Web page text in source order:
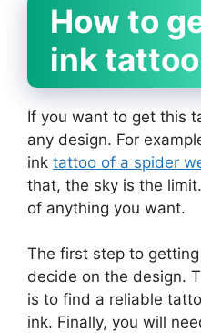
How to
ink tattoo
If you want to get this
any design. For
ink tattoo of a spider
that, the sky is the
of anything you want.
The first step to
decide on the design.
is to find a reliable
ink. Finally, you will